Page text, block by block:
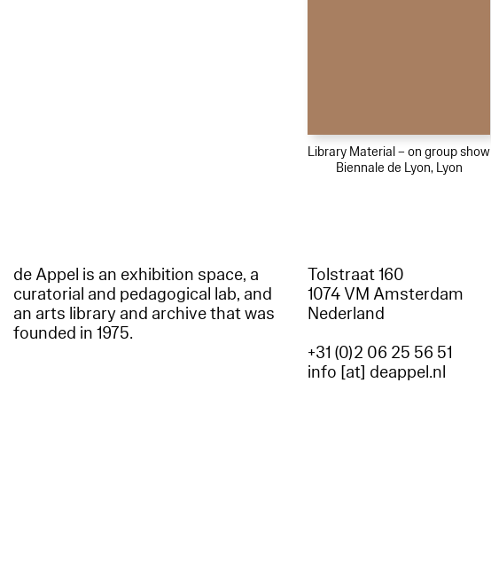
Library Material – on group show
Biennale de Lyon, Lyon
de Appel is an exhibition space, a
curatorial and pedagogical lab, and
an arts library and archive that was
founded in 1975.
Tolstraat 160
1074 VM Amsterdam
Nederland
+31 (0)2 06 25 56 51
info [at] deappel.nl